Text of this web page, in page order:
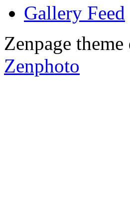
Gallery
Zenpage
Zenphoto